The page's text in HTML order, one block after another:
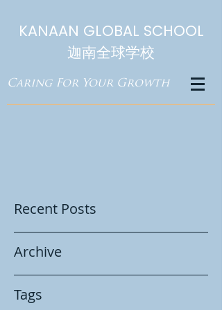
KANAAN GLOBAL SCHOOL
迦南全球学校
Caring For Your Growth
Recent Posts
Archive
Tags